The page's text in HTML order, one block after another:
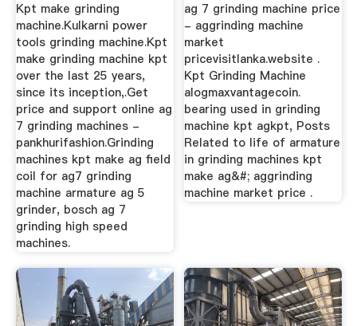
Kpt make grinding
machine.Kulkarni power
tools grinding machine.Kpt
make grinding machine kpt
over the last 25 years,
since its inception,.Get
price and support online ag
7 grinding machines -
pankhurifashion.Grinding
machines kpt make ag field
coil for ag7 grinding
machine armature ag 5
grinder, bosch ag 7
grinding high speed
machines.
ag 7 grinding machine price
- aggrinding machine
market
pricevisitlanka.website .
Kpt Grinding Machine
alogmaxvantagecoin.
bearing used in grinding
machine kpt agkpt, Posts
Related to life of armature
in grinding machines kpt
make ag&#; aggrinding
machine market price .